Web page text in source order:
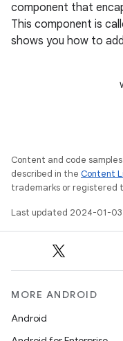
component that
This component is
shows you how to
Content and code
described in the Content
trademarks or registered
Last updated 2024-01-03
MORE ANDROID
Android